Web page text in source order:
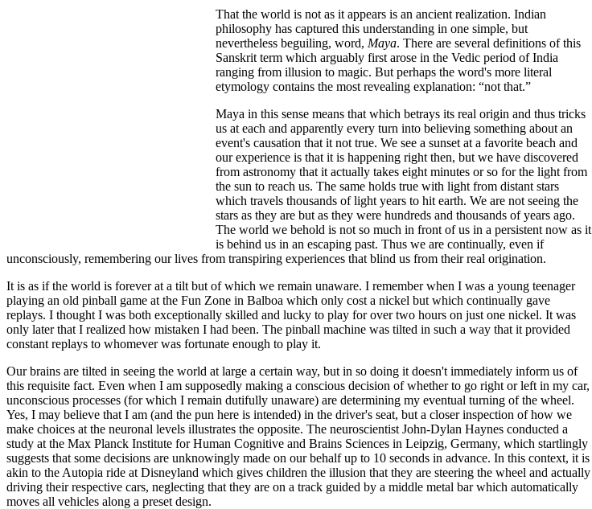
That the world is not as it appears is an ancient realization. Indian
philosophy has captured this understanding in one simple, but
nevertheless beguiling, word, Maya. There are several definitions of this
Sanskrit term which arguably first arose in the Vedic period of India
ranging from illusion to magic. But perhaps the word's more literal
etymology contains the most revealing explanation: “not that.”
Maya in this sense means that which betrays its real origin and thus tricks
us at each and apparently every turn into believing something about an
event's causation that it not true. We see a sunset at a favorite beach and
our experience is that it is happening right then, but we have discovered
from astronomy that it actually takes eight minutes or so for the light from
the sun to reach us. The same holds true with light from distant stars
which travels thousands of light years to hit earth. We are not seeing the
stars as they are but as they were hundreds and thousands of years ago.
The world we behold is not so much in front of us in a persistent now as it
is behind us in an escaping past. Thus we are continually, even if
unconsciously, remembering our lives from transpiring experiences that blind us from their real origination.
It is as if the world is forever at a tilt but of which we remain unaware. I remember when I was a young teenager
playing an old pinball game at the Fun Zone in Balboa which only cost a nickel but which continually gave
replays. I thought I was both exceptionally skilled and lucky to play for over two hours on just one nickel. It was
only later that I realized how mistaken I had been. The pinball machine was tilted in such a way that it provided
constant replays to whomever was fortunate enough to play it.
Our brains are tilted in seeing the world at large a certain way, but in so doing it doesn't immediately inform us of
this requisite fact. Even when I am supposedly making a conscious decision of whether to go right or left in my car,
unconscious processes (for which I remain dutifully unaware) are determining my eventual turning of the wheel.
Yes, I may believe that I am (and the pun here is intended) in the driver's seat, but a closer inspection of how we
make choices at the neuronal levels illustrates the opposite. The neuroscientist John-Dylan Haynes conducted a
study at the Max Planck Institute for Human Cognitive and Brains Sciences in Leipzig, Germany, which startlingly
suggests that some decisions are unknowingly made on our behalf up to 10 seconds in advance. In this context, it is
akin to the Autopia ride at Disneyland which gives children the illusion that they are steering the wheel and actually
driving their respective cars, neglecting that they are on a track guided by a middle metal bar which automatically
moves all vehicles along a preset design.